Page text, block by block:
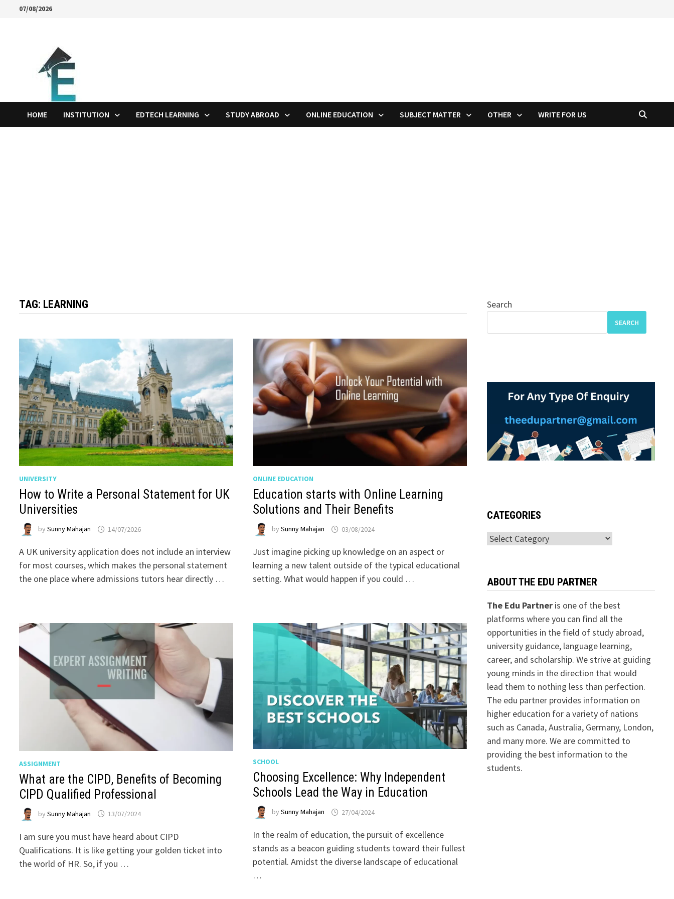
07/08/2026
HOME INSTITUTION EDTECH LEARNING STUDY ABROAD ONLINE EDUCATION SUBJECT MATTER OTHER WRITE FOR US
TAG: LEARNING
UNIVERSITY
How to Write a Personal Statement for UK
Universities
bySunny Mahajan 14/07/2026
A UK university application does not include an interview
for most courses, which makes the personal statement
the one place where admissions tutors hear directly …
ONLINE EDUCATION
Education starts with Online Learning
Solutions and Their Benefits
by Sunny Mahajan 03/08/2024
Just imagine picking up knowledge on an aspect or
learning a new talent outside of the typical educational
setting. What would happen if you could …
ASSIGNMENT
What are the CIPD, Benefits of Becoming
CIPD Qualified Professional
bySunny Mahajan 13/07/2024
I am sure you must have heard about CIPD
Qualifications. It is like getting your golden ticket into
the world of HR. So, if you …
SCHOOL
Choosing Excellence: Why Independent
Schools Lead the Way in Education
by Sunny Mahajan 27/04/2024
In the realm of education, the pursuit of excellence
stands as a beacon guiding students toward their fullest
potential. Amidst the diverse landscape of educational
…
Search
SEARCH
CATEGORIES
Categories
ABOUT THE EDU PARTNER
The Edu Partneris one of the best
platforms where you can find all the
opportunities in the field of study abroad,
university guidance, language learning,
career, and scholarship. We strive at guiding
young minds in the direction that would
lead them to nothing less than perfection.
The edu partner provides information on
higher education for a variety of nations
such as Canada, Australia, Germany, London,
and many more. We are committed to
providing the best information to the
students.